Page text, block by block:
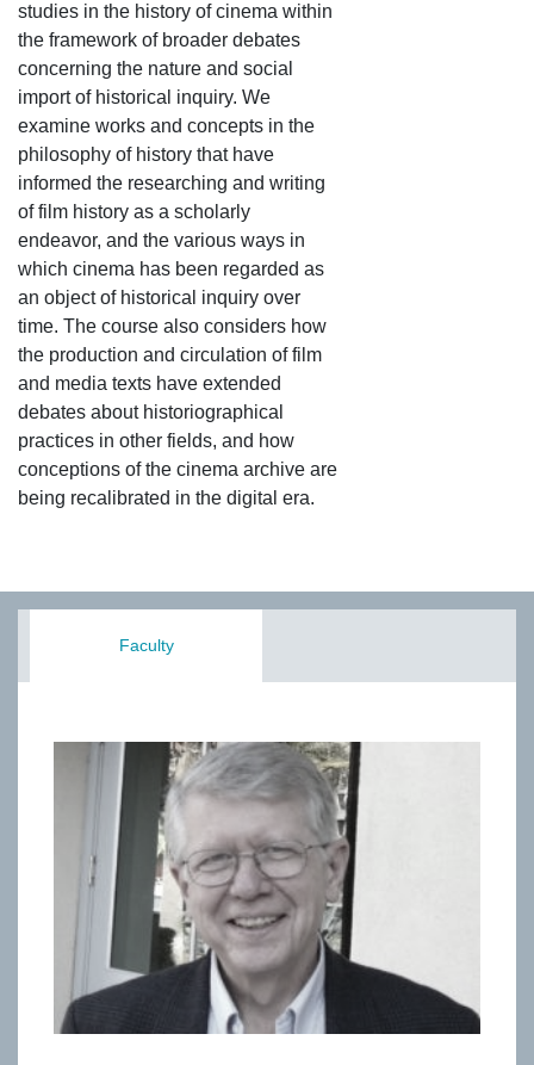
studies in the history of cinema within
the framework of broader debates
concerning the nature and social
import of historical inquiry. We
examine works and concepts in the
philosophy of history that have
informed the researching and writing
of film history as a scholarly
endeavor, and the various ways in
which cinema has been regarded as
an object of historical inquiry over
time. The course also considers how
the production and circulation of film
and media texts have extended
debates about historiographical
practices in other fields, and how
conceptions of the cinema archive are
being recalibrated in the digital era.
Faculty